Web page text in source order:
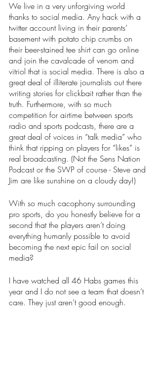
We live in a very unforgiving world
thanks to social media. Any hack with a
twitter account living in their parents’
basement with potato chip crumbs on
their beer-stained tee shirt can go online
and join the cavalcade of venom and
vitriol that is social media. There is also a
great deal of illiterate journalists out there
writing stories for clickbait rather than the
truth. Furthermore, with so much
competition for airtime between sports
radio and sports podcasts, there are a
great deal of voices in “talk media” who
think that ripping on players for “likes” is
real broadcasting. (Not the Sens Nation
Podcast or the SWP of course - Steve and
Jim are like sunshine on a cloudy day!)
With so much cacophony surrounding
pro sports, do you honestly believe for a
second that the players aren’t doing
everything humanly possible to avoid
becoming the next epic fail on social
media?
I have watched all 46 Habs games this
year and I do not see a team that doesn’t
care. They just aren’t good enough.